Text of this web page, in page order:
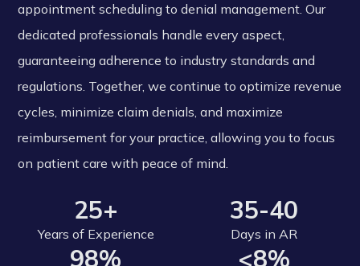
appointment scheduling to denial management. Our
dedicated professionals handle every aspect,
guaranteeing adherence to industry standards and
regulations. Together, we continue to optimize revenue
cycles, minimize claim denials, and maximize
reimbursement for your practice, allowing you to focus
on patient care with peace of mind.
25+
Years of Experience
35-40
Days in AR
98% <8%